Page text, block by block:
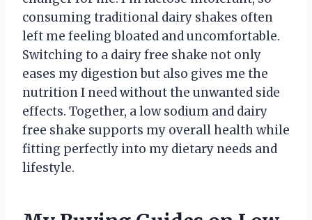
consuming traditional dairy shakes often
left me feeling bloated and uncomfortable.
Switching to a dairy free shake not only
eases my digestion but also gives me the
nutrition I need without the unwanted side
effects. Together, a low sodium and dairy
free shake supports my overall health while
fitting perfectly into my dietary needs and
lifestyle.